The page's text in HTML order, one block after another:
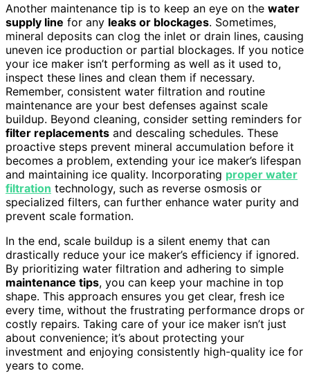
Another maintenance tip is to keep an eye on the water
supply line for any leaks or blockages. Sometimes,
mineral deposits can clog the inlet or drain lines, causing
uneven ice production or partial blockages. If you notice
your ice maker isn’t performing as well as it used to,
inspect these lines and clean them if necessary.
Remember, consistent water filtration and routine
maintenance are your best defenses against scale
buildup. Beyond cleaning, consider setting reminders for
filter replacements and descaling schedules. These
proactive steps prevent mineral accumulation before it
becomes a problem, extending your ice maker’s lifespan
and maintaining ice quality. Incorporating proper water
filtration technology, such as reverse osmosis or
specialized filters, can further enhance water purity and
prevent scale formation.
In the end, scale buildup is a silent enemy that can
drastically reduce your ice maker’s efficiency if ignored.
By prioritizing water filtration and adhering to simple
maintenance tips, you can keep your machine in top
shape. This approach ensures you get clear, fresh ice
every time, without the frustrating performance drops or
costly repairs. Taking care of your ice maker isn’t just
about convenience; it’s about protecting your
investment and enjoying consistently high-quality ice for
years to come.